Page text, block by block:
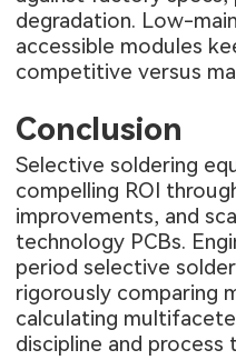
degradation. Low-
accessible modules
competitive versus
Conclusion
Selective soldering
compelling ROI
improvements, and
technology PCBs.
period selective
rigorously comparing
calculating
discipline and